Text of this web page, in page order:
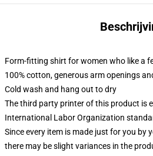
Form-fitting shirt for women who like a
100% cotton, generous arm openings
Cold wash and hang out to dry
The third party printer of this product is
International Labor Organization
Since every item is made just for you by
there may be slight variances in the